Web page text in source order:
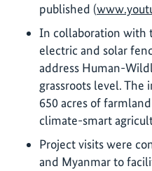
published (
In collaboration with
electric and solar
address Human-
grassroots level. The
650 acres of
climate-smart
Project visits were
and Myanmar to